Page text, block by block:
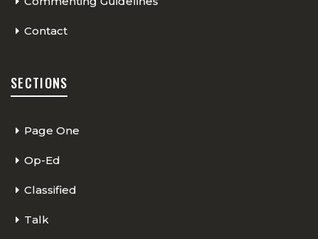
Contact
SECTIONS
Page One
Op-Ed
Classified
Talk